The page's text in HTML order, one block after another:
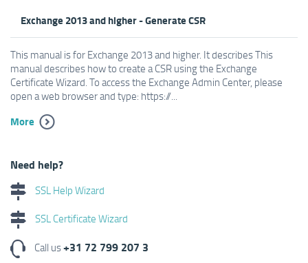
Exchange 2013 and higher - Generate CSR
This manual is for Exchange 2013 and higher. It describes This
manual describes how to create a CSR using the Exchange
Certificate Wizard. To access the Exchange Admin Center, please
open a web browser and type: https://...
More
Need help?
SSL Help Wizard
SSL Certificate Wizard
Call us+31 72 799 207 3